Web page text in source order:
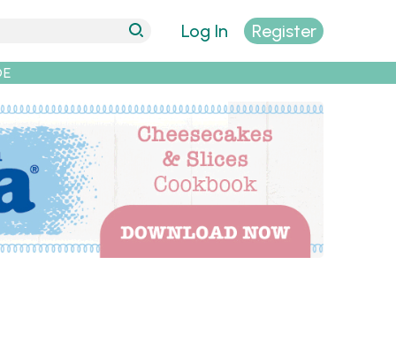
Log In Register